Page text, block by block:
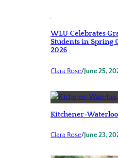
WLU Celebrates
Students in Spring
2026
Clara Rose/June 25,
Kitchener-
Clara Rose/June 23,